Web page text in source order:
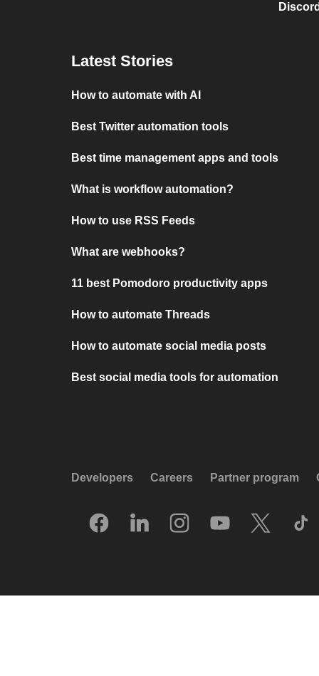
Latest Stories
How to automate with AI
Best Twitter automation tools
Best time management apps and tools
What is workflow automation?
How to use RSS Feeds
What are webhooks?
11 best Pomodoro productivity apps
How to automate Threads
How to automate social media posts
Best social media tools for automation
Developers Careers Partner program